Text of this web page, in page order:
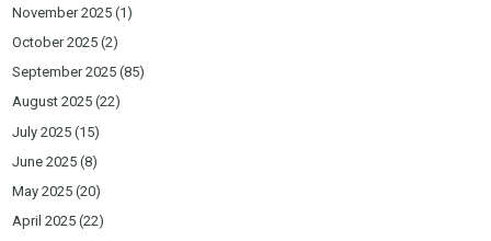
November 2025 (1)
October 2025 (2)
September 2025 (85)
August 2025 (22)
July 2025 (15)
June 2025 (8)
May 2025 (20)
April 2025 (22)